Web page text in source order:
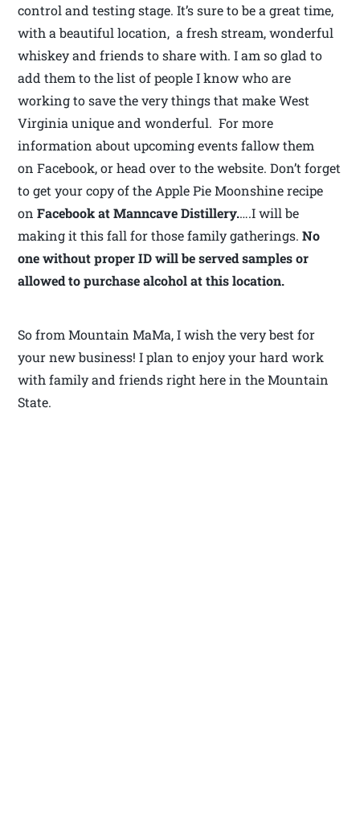
control and testing stage. It’s sure to be a great time,
with a beautiful location, a fresh stream, wonderful
whiskey and friends to share with. I am so glad to
add them to the list of people I know who are
working to save the very things that make West
Virginia unique and wonderful. For more
information about upcoming events fallow them
on Facebook, or head over to the website. Don’t forget
to get your copy of the Apple Pie Moonshine recipe
onFacebook at Manncave Distillery.….I will be
making it this fall for those family gatherings.No
one without proper ID will be served samples or
allowed to purchase alcohol at this location.
So from Mountain MaMa, I wish the very best for
your new business! I plan to enjoy your hard work
with family and friends right here in the Mountain
State.